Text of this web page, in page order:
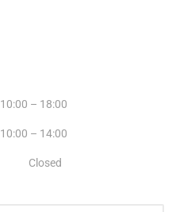
10:00 – 18:00
10:00 – 14:00
Closed